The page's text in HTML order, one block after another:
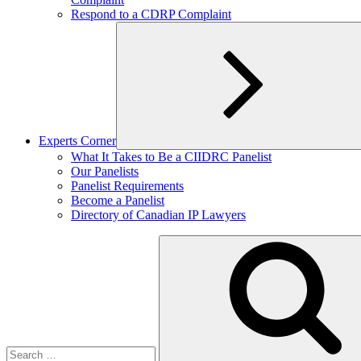
Respond to a CDRP Complaint
Experts Corner
Expand
child
What It Takes to Be a CIIDRC Panelist
Our Panelists
Panelist Requirements
Become a Panelist
Directory of Canadian IP Lawyers